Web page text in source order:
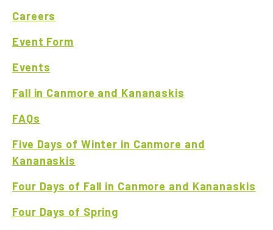
Careers
Event Form
Events
Fall in Canmore and Kananaskis
FAQs
Five Days of Winter in Canmore and
Kananaskis
Four Days of Fall in Canmore and Kananaskis
Four Days of Spring